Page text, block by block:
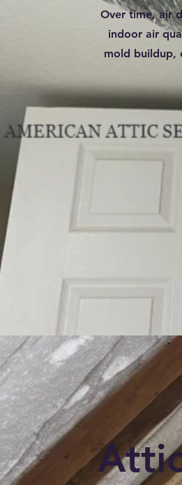
Over time, air
indoor air
mold buildup,